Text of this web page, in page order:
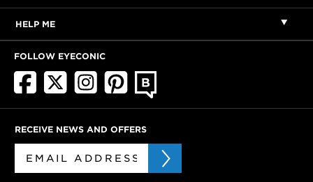
HELP ME
FOLLOW EYECONIC
RECEIVE NEWS AND OFFERS